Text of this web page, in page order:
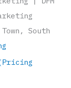
South